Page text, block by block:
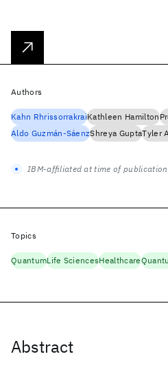
Abstract
Authors
Kahn RhrissorrakraiKathleen Hamilton
Aldo Guzmán-SáenzShreya GuptaTyler
IBM-affiliated at time of publication
Topics
QuantumLife SciencesHealthcare